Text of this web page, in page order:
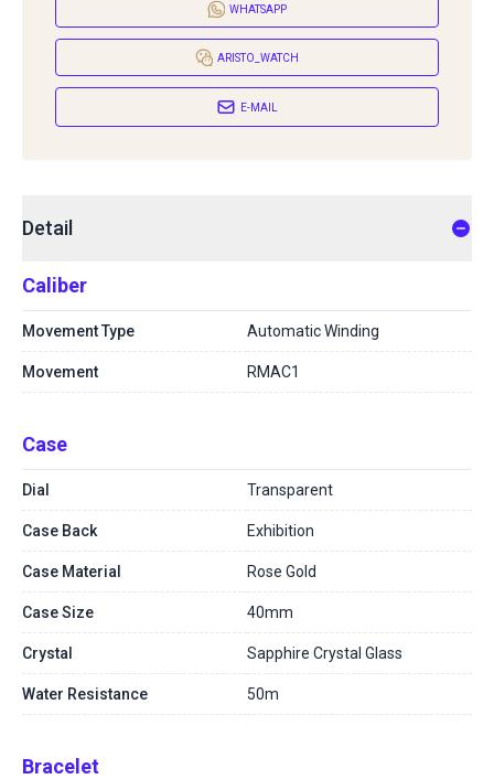
WHATSAPP
ARISTO_WATCH
E-MAIL
Detail
Caliber
Movement Type Automatic Winding
Movement RMAC1
Case
Dial Transparent
Case Back Exhibition
Case Material Rose Gold
Case Size 40mm
Crystal Sapphire Crystal Glass
Water Resistance 50m
Bracelet